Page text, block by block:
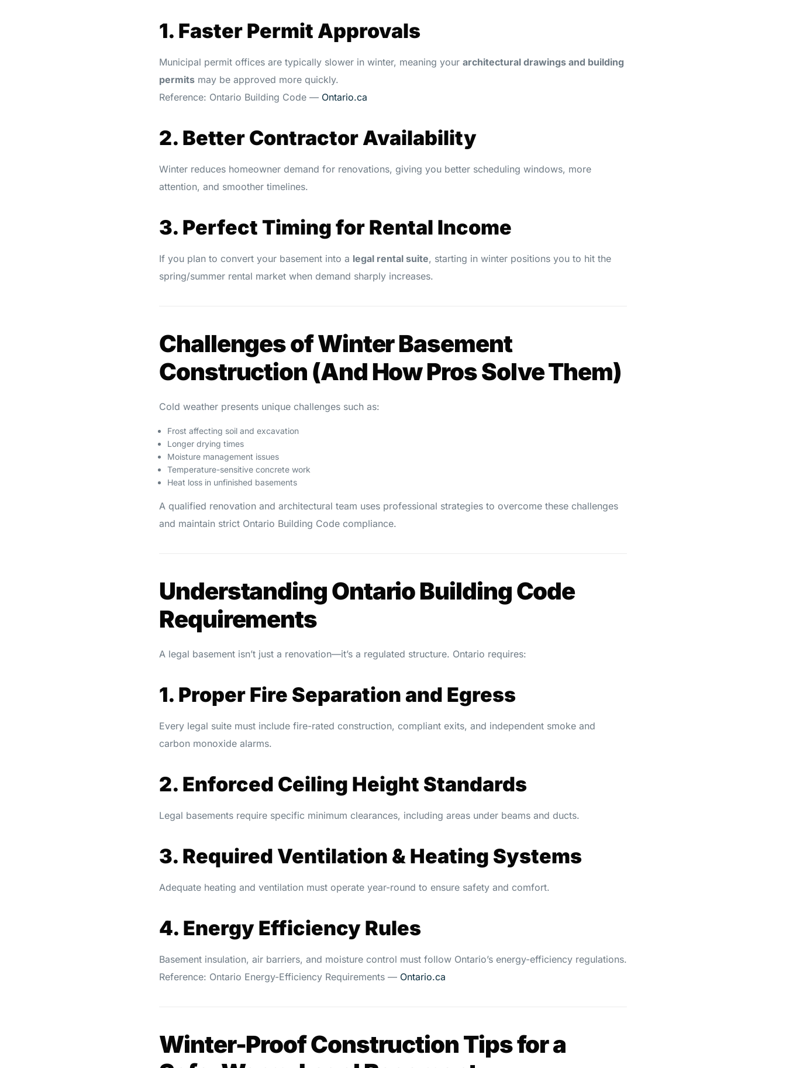
1. Faster Permit Approvals
Municipal permit offices are typically slower in winter, meaning your architectural drawings and building
permits may be approved more quickly.
Reference: Ontario Building Code — Ontario.ca
2. Better Contractor Availability
Winter reduces homeowner demand for renovations, giving you better scheduling windows, more
attention, and smoother timelines.
3. Perfect Timing for Rental Income
If you plan to convert your basement into a legal rental suite, starting in winter positions you to hit the
spring/summer rental market when demand sharply increases.
Challenges of Winter Basement
Construction (And How Pros Solve Them)
Cold weather presents unique challenges such as:
Frost affecting soil and excavation
Longer drying times
Moisture management issues
Temperature-sensitive concrete work
Heat loss in unfinished basements
A qualified renovation and architectural team uses professional strategies to overcome these challenges
and maintain strict Ontario Building Code compliance.
Understanding Ontario Building Code
Requirements
A legal basement isn’t just a renovation—it’s a regulated structure. Ontario requires:
1. Proper Fire Separation and Egress
Every legal suite must include fire-rated construction, compliant exits, and independent smoke and
carbon monoxide alarms.
2. Enforced Ceiling Height Standards
Legal basements require specific minimum clearances, including areas under beams and ducts.
3. Required Ventilation & Heating Systems
Adequate heating and ventilation must operate year-round to ensure safety and comfort.
4. Energy Efficiency Rules
Basement insulation, air barriers, and moisture control must follow Ontario’s energy-efficiency regulations.
Reference: Ontario Energy-Efficiency Requirements — Ontario.ca
Winter-Proof Construction Tips for a